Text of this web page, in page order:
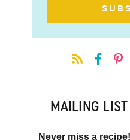
MAILING
Never miss a